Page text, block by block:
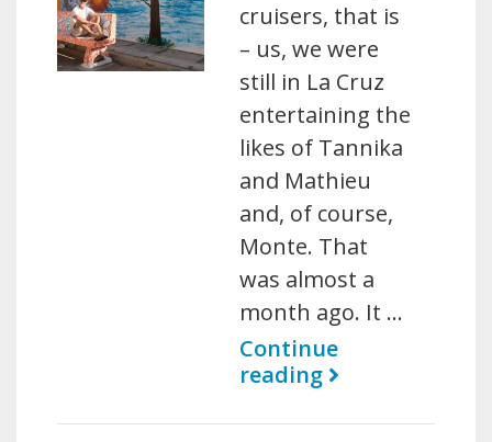
cruisers, that is
– us, we were
still in La Cruz
entertaining the
likes of Tannika
and Mathieu
and, of course,
Monte. That
was almost a
month ago. It …
Continue
reading